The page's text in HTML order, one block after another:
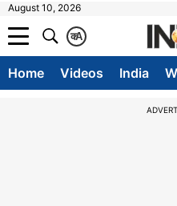
August 10, 2026
A
क
Home Videos India